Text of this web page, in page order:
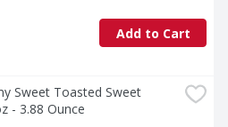
Add to Cart
Sweet Toasted Sweet
- 3.88 Ounce